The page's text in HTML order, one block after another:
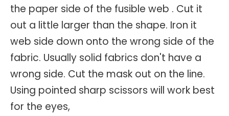
the paper side of the fusible web . Cut it
out a little larger than the shape. Iron it
web side down onto the wrong side of the
fabric. Usually solid fabrics don't have a
wrong side. Cut the mask out on the line.
Using pointed sharp scissors will work best
for the eyes,